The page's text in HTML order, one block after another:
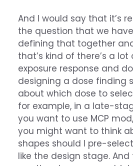
And I would say that it’s
the question that we
defining that together
that’s kind of there’s a lot
exposure response and
designing a dose finding
about which dose to
for example, in a late-
you want to use MCP
you might want to think
shapes should I pre-
like the design stage.